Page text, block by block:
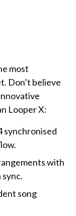
most
Don’t believe
Looper X:
synchronised
with
song